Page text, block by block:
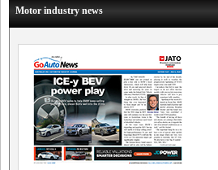
Motor industry news